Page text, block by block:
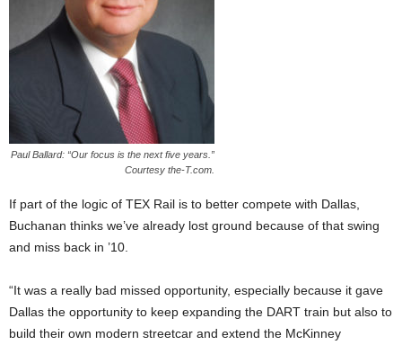
Paul Ballard: “Our focus is the next five years.”
Courtesy the-T.com.
If part of the logic of TEX Rail is to better compete with Dallas,
Buchanan thinks we’ve already lost ground because of that swing
and miss back in ’10.
“It was a really bad missed opportunity, especially because it gave
Dallas the opportunity to keep expanding the DART train but also to
build their own modern streetcar and extend the McKinney